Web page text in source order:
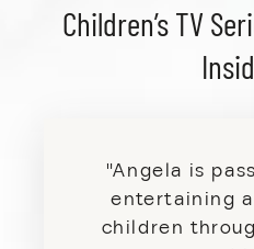
Children’s TV
"Angela is
entertaining
children